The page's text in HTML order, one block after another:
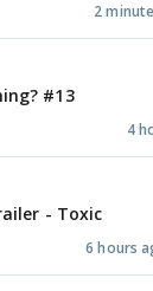
2
#13
4
- Toxic
6 hours